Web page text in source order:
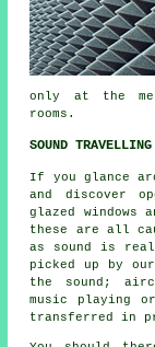
only at the
rooms.
SOUND
If you glance
and discover
glazed windows
these are all
as sound is
picked up by
the sound;
music playing
transferred in